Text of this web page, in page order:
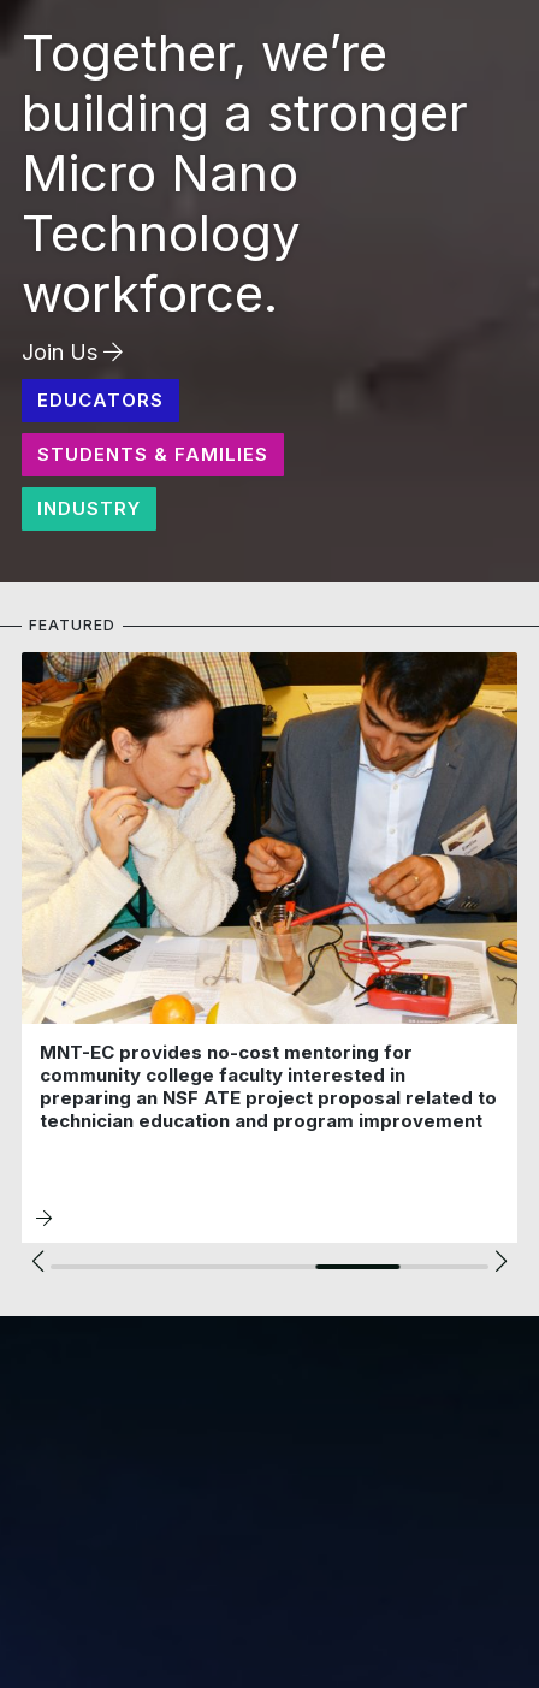
Together, we’re
building a stronger
Micro Nano
Technology
workforce.
Join Us
EDUCATORS
STUDENTS & FAMILIES
INDUSTRY
FEATURED
MNT-EC provides no-cost mentoring for
community college faculty interested in
preparing an NSF ATE project proposal related to
technician education and program improvement